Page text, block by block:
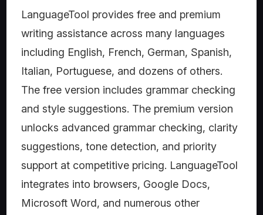
LanguageTool provides free and premium
writing assistance across many languages
including English, French, German, Spanish,
Italian, Portuguese, and dozens of others.
The free version includes grammar checking
and style suggestions. The premium version
unlocks advanced grammar checking, clarity
suggestions, tone detection, and priority
support at competitive pricing. LanguageTool
integrates into browsers, Google Docs,
Microsoft Word, and numerous other